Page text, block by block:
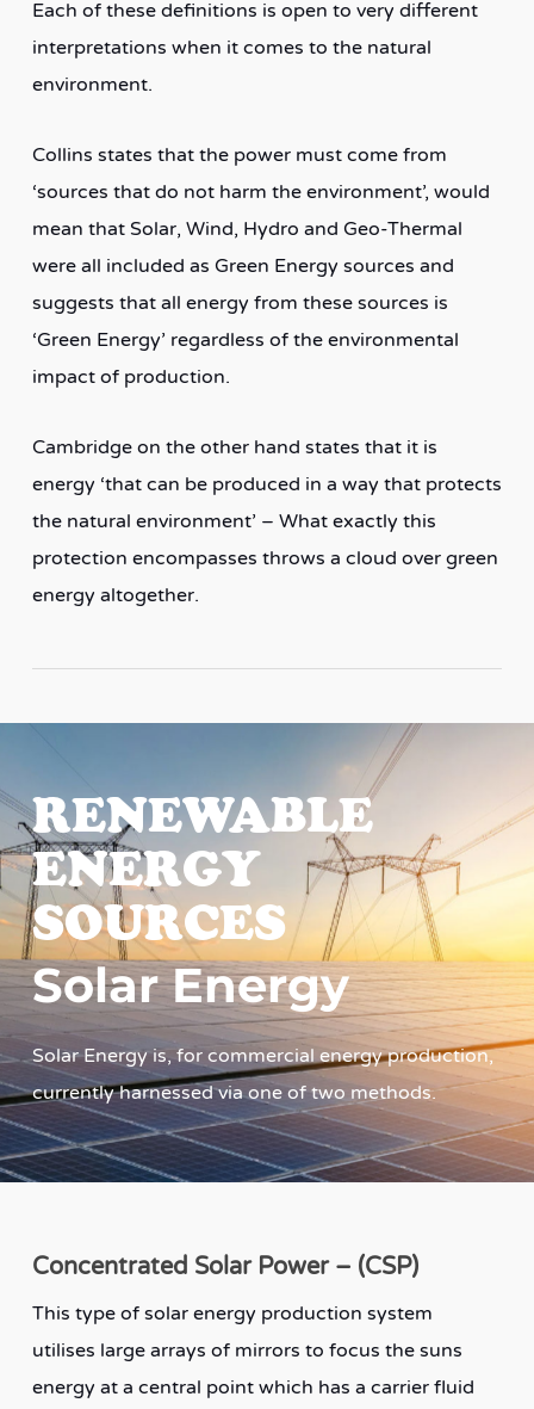
Each of these definitions is open to very different
interpretations when it comes to the natural
environment.
Collins states that the power must come from
‘sources that do not harm the environment’, would
mean that Solar, Wind, Hydro and Geo-Thermal
were all included as Green Energy sources and
suggests that all energy from these sources is
‘Green Energy’ regardless of the environmental
impact of production.
Cambridge on the other hand states that it is
energy ‘that can be produced in a way that protects
the natural environment’ – What exactly this
protection encompasses throws a cloud over green
energy altogether.
RENEWABLE
ENERGY
SOURCES
Solar Energy
Solar Energy is, for commercial energy production,
currently harnessed via one of two methods.
Concentrated Solar Power – (CSP)
This type of solar energy production system
utilises large arrays of mirrors to focus the suns
energy at a central point which has a carrier fluid